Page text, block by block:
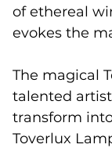
of ethereal
evokes the
The magical
talented
transform
Toverlux